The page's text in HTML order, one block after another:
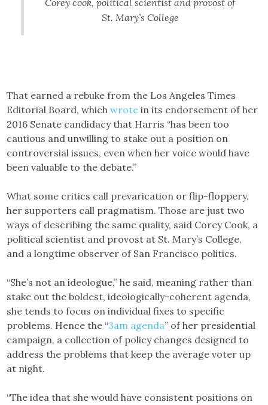
Corey cook, political scientist and provost of
St. Mary’s College
That earned a rebuke from the Los Angeles Times
Editorial Board, whichwrote in its endorsement of her
2016 Senate candidacy that Harris “has been too
cautious and unwilling to stake out a position on
controversial issues, even when her voice would have
been valuable to the debate.”
What some critics call prevarication or flip-floppery,
her supporters call pragmatism. Those are just two
ways of describing the same quality, said Corey Cook, a
political scientist and provost at St. Mary’s College,
and a longtime observer of San Francisco politics.
“She’s not an ideologue,” he said, meaning rather than
stake out the boldest, ideologically-coherent agenda,
she tends to focus on individual fixes to specific
problems. Hence the “3am agenda” of her presidential
campaign, a collection of policy changes designed to
address the problems that keep the average voter up
at night.
“The idea that she would have consistent positions on